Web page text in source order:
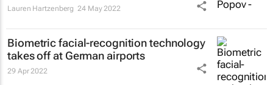
Lauren Hartzenberg 24 May 2022
Biometric facial-recognition technology
takes off at German airports
29 Apr 2022